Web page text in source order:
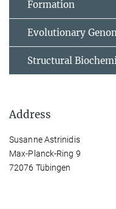
Formation
Evolutionary
Structural
Address
Susanne Astrinidis
Max-Planck-Ring 9
72076 Tübingen